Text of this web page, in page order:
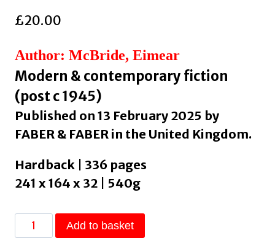
£20.00
Author: McBride, Eimear
Modern & contemporary fiction
(post c 1945)
Published on 13 February 2025 by
FABER & FABER in the United Kingdom.
Hardback | 336 pages
241 x 164 x 32 | 540g
The
City
Add to basket